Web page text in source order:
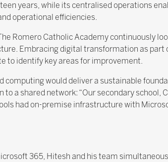
years, while its centralised operations
operational efficiencies.
Romero Catholic Academy continuously
Embracing digital transformation as part
to identify key areas for improvement.
computing would deliver a sustainable
a shared network: “Our secondary school,
had on-premise infrastructure with
365, Hitesh and his team